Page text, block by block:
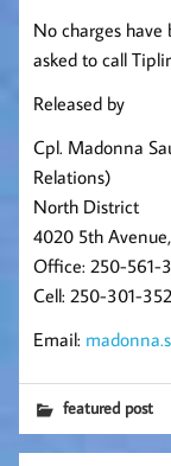
No charges
asked to call
Released by
Cpl. Madonna
Relations)
North District
4020 5th
Office: 250-561-
Cell: 250-301-
Email:
featured post